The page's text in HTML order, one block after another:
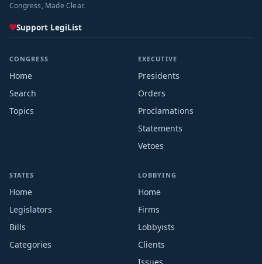
Congress, Made Clear.
Support LegiList
CONGRESS
Home
Search
Topics
EXECUTIVE
Presidents
Orders
Proclamations
Statements
Vetoes
STATES
Home
Legislators
Bills
Categories
LOBBYING
Home
Firms
Lobbyists
Clients